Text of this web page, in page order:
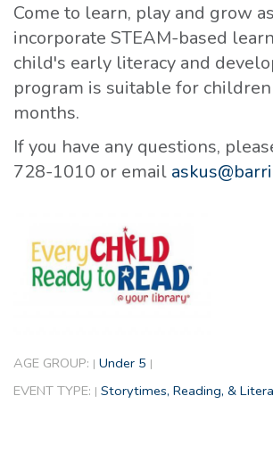
Come to learn, play and grow
incorporate STEAM-based
child's early literacy and
program is suitable for
months.
If you have any questions,
728-1010 or email
AGE GROUP: | Under 5 |
EVENT TYPE: | Storytimes, Reading, &